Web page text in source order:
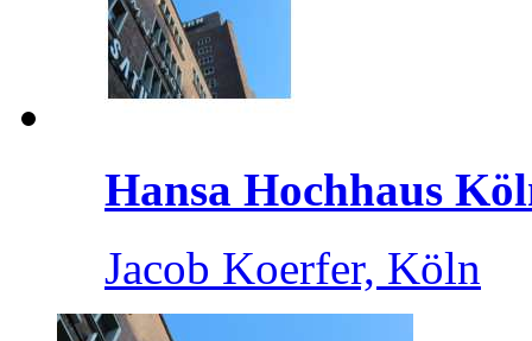
Hansa Hochhaus
Jacob Koerfer, Köln